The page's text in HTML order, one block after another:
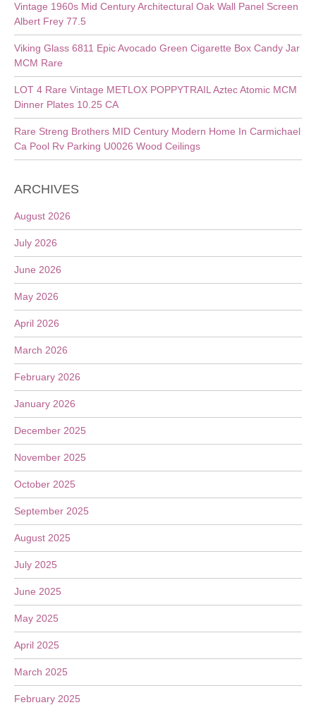
Vintage 1960s Mid Century Architectural Oak Wall Panel Screen
Albert Frey 77.5
Viking Glass 6811 Epic Avocado Green Cigarette Box Candy Jar
MCM Rare
LOT 4 Rare Vintage METLOX POPPYTRAIL Aztec Atomic MCM
Dinner Plates 10.25 CA
Rare Streng Brothers MID Century Modern Home In Carmichael
Ca Pool Rv Parking U0026 Wood Ceilings
ARCHIVES
August 2026
July 2026
June 2026
May 2026
April 2026
March 2026
February 2026
January 2026
December 2025
November 2025
October 2025
September 2025
August 2025
July 2025
June 2025
May 2025
April 2025
March 2025
February 2025